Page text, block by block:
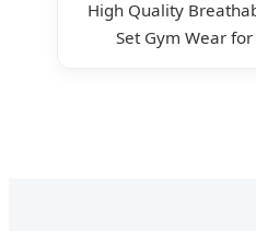
High Quality
Set Gym Wear